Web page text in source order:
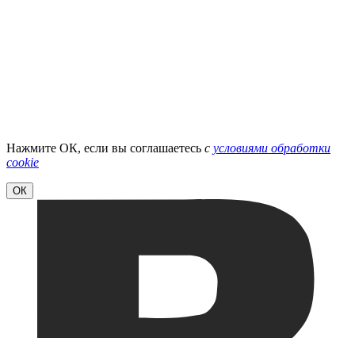
Нажмите ОК, если вы соглашаетесь с условиями обработки
cookie
ОК